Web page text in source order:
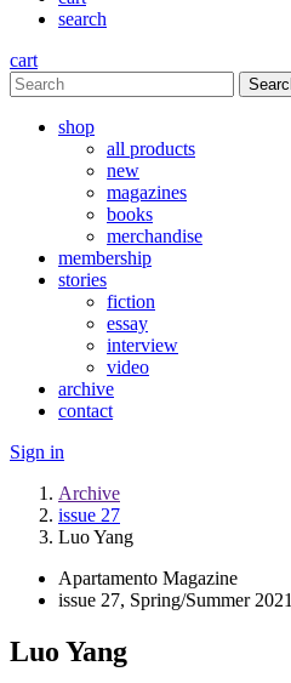
search
cart
shop
all products
new
magazines
books
merchandise
membership
stories
fiction
essay
interview
video
archive
contact
Sign in
Archive
issue 27
Luo Yang
Apartamento Magazine
issue 27, Spring/Summer 2021
Luo Yang